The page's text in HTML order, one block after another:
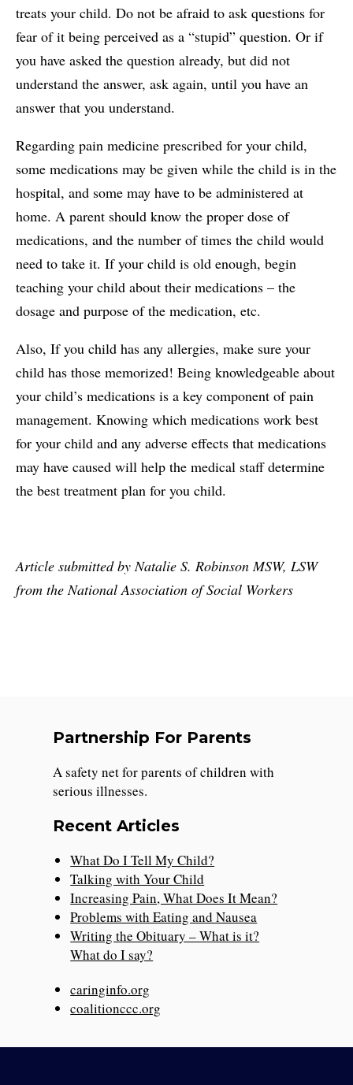
treats your child. Do not be afraid to ask questions for
fear of it being perceived as a “stupid” question. Or if
you have asked the question already, but did not
understand the answer, ask again, until you have an
answer that you understand.
Regarding pain medicine prescribed for your child,
some medications may be given while the child is in the
hospital, and some may have to be administered at
home. A parent should know the proper dose of
medications, and the number of times the child would
need to take it. If your child is old enough, begin
teaching your child about their medications – the
dosage and purpose of the medication, etc.
Also, If you child has any allergies, make sure your
child has those memorized! Being knowledgeable about
your child’s medications is a key component of pain
management. Knowing which medications work best
for your child and any adverse effects that medications
may have caused will help the medical staff determine
the best treatment plan for you child.
Article submitted by Natalie S. Robinson MSW, LSW
from the National Association of Social Workers
Partnership For Parents
A safety net for parents of children with
serious illnesses.
Recent Articles
What Do I Tell My Child?
Talking with Your Child
Increasing Pain, What Does It Mean?
Problems with Eating and Nausea
Writing the Obituary – What is it?
What do I say?
caringinfo.org
coalitionccc.org